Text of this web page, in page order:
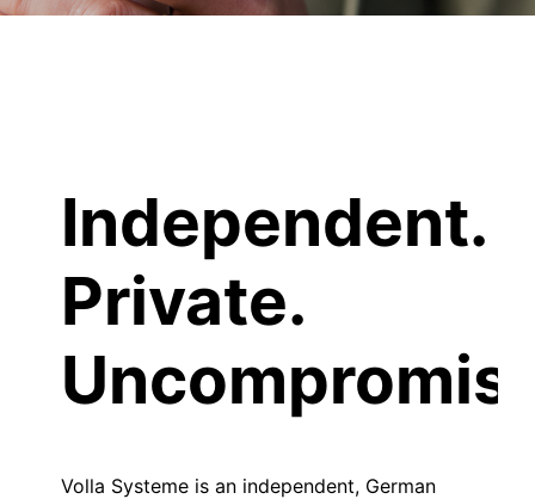
Independent.
Private.
Volla Systeme is an independent, German